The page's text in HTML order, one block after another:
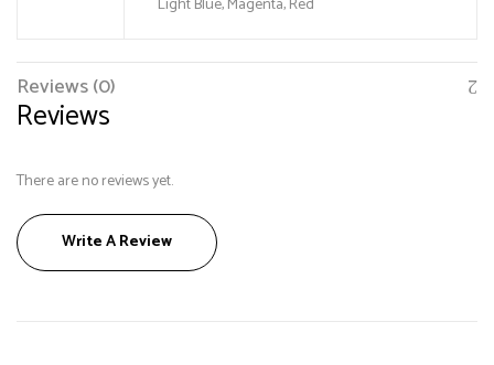
Reviews (0)
Reviews
There are no reviews yet.
Write A Review